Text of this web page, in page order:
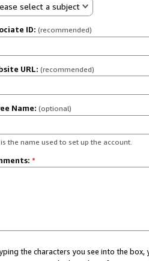
select a subject
ID: (recommended)
URL: (recommended)
Name: (optional)
the name used to set up the account.
*
the characters you see into the